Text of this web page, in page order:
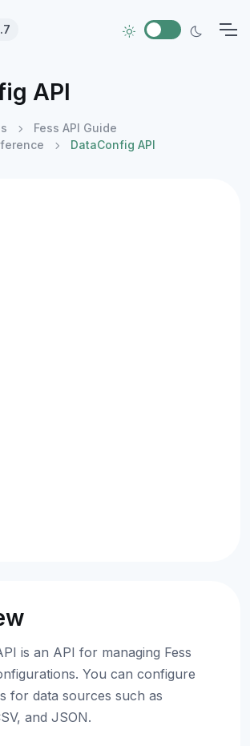
API
Fess API Guide
DataConfig API
is an API for managing Fess
You can configure
for data sources such as
and JSON.